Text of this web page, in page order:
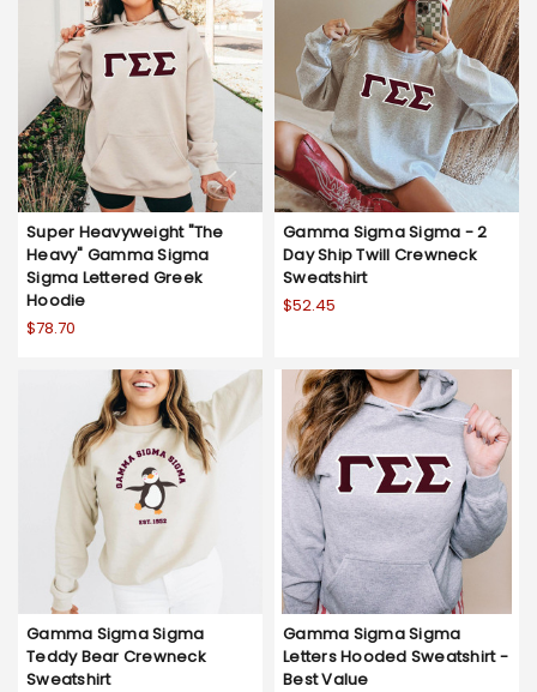
Super Heavyweight "The
Heavy" Gamma Sigma
Sigma Lettered Greek
Hoodie
$78.70
Gamma Sigma Sigma - 2
Day Ship Twill Crewneck
Sweatshirt
$52.45
Gamma Sigma Sigma
Teddy Bear Crewneck
Sweatshirt
Gamma Sigma Sigma
Letters Hooded Sweatshirt -
Best Value